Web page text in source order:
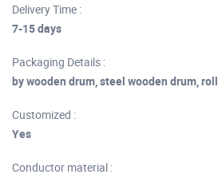
Delivery Time :
7-15 days
Packaging Details :
by wooden drum, steel wooden drum, roll
Customized :
Yes
Conductor material :